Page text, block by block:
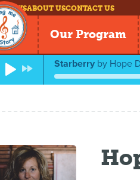
NEWSABOUT USCONTACT US
Our Program
Starberry by Hope